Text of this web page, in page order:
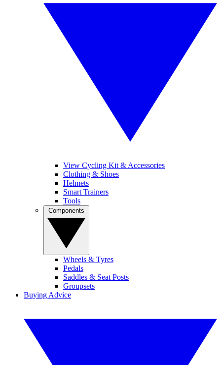
View Cycling Kit & Accessories
Clothing & Shoes
Helmets
Smart Trainers
Tools
Wheels & Tyres
Pedals
Saddles & Seat Posts
Groupsets
Buying Advice